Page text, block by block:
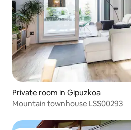
Private room in Gipuzkoa
Mountain townhouse LSS00293